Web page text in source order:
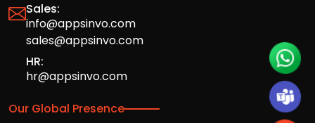
Sales:
info@appsinvo.com
sales@appsinvo.com
HR:
hr@appsinvo.com
Our Global Presence